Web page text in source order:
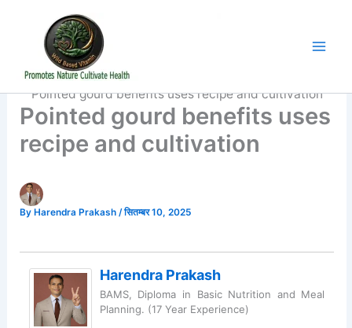
Home
Pointed gourd benefits uses recipe and cultivation
Pointed gourd benefits uses
recipe and cultivation
By Harendra Prakash /सितम्बर 10, 2025
Harendra Prakash
BAMS, Diploma in Basic Nutrition and Meal
Planning. (17 Year Experience)